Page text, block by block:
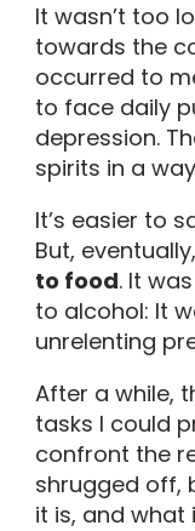
It wasn’t too
towards the
occurred to
to face daily
depression.
spirits in a
It’s easier to
But,
to food. It
to alcohol: It
unrelenting
After a while,
tasks I could
confront the
shrugged off,
it is, and